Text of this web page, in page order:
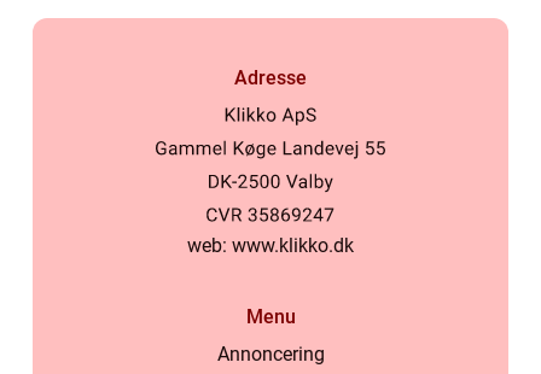
Adresse
web: www.klikko.dk
Menu
Annoncering